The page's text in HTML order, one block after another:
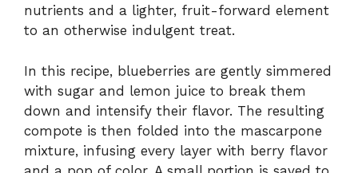
nutrients and a lighter, fruit-forward element
to an otherwise indulgent treat.
In this recipe, blueberries are gently simmered
with sugar and lemon juice to break them
down and intensify their flavor. The resulting
compote is then folded into the mascarpone
mixture, infusing every layer with berry flavor